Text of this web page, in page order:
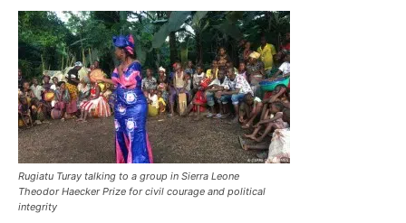
Rugiatu Turay talking to a group in Sierra Leone
Theodor Haecker Prize for civil courage and political
integrity